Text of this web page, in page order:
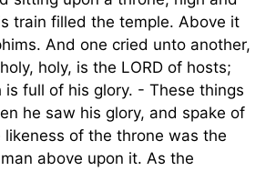
train filled the temple. Above it
And one cried unto another,
holy, is the LORD of hosts;
full of his glory. - These things
he saw his glory, and spake of
of the throne was the
above upon it. As the